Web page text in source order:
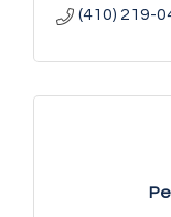
(410) 219-